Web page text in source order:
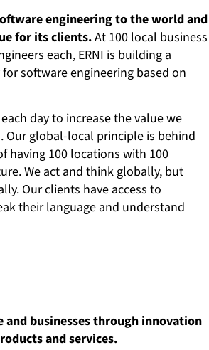
engineering to the world and
for its clients.At 100 local business
each, ERNI is building a
software engineering based on
day to increase the value we
Our global-local principle is behind
having 100 locations with 100
We act and think globally, but
Our clients have access to
their language and understand
and businesses through innovation
and services.